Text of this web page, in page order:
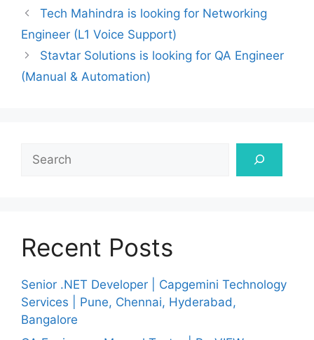
Tech Mahindra is looking for Networking
Engineer (L1 Voice Support)
Stavtar Solutions is looking for QA Engineer
(Manual & Automation)
Recent Posts
Senior .NET Developer | Capgemini Technology
Services | Pune, Chennai, Hyderabad,
Bangalore